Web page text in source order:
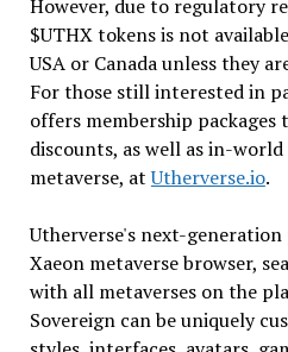
However, due to regulatory
$UTHX tokens is not
USA or Canada unless they
For those still interested in
offers membership
discounts, as well as in-
metaverse, atUtherverse.io.
Utherverse's next-
Xaeon metaverse browser,
with all metaverses on the
Sovereign can be uniquely